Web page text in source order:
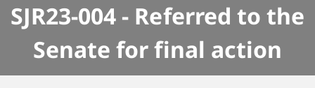
SJR23-004 - Referred to the
Senate for final action